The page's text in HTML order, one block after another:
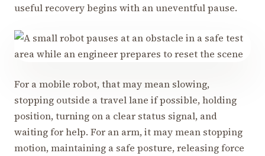
useful recovery begins with an uneventful pause.
For a mobile robot, that may mean slowing,
stopping outside a travel lane if possible, holding
position, turning on a clear status signal, and
waiting for help. For an arm, it may mean stopping
motion, maintaining a safe posture, releasing force